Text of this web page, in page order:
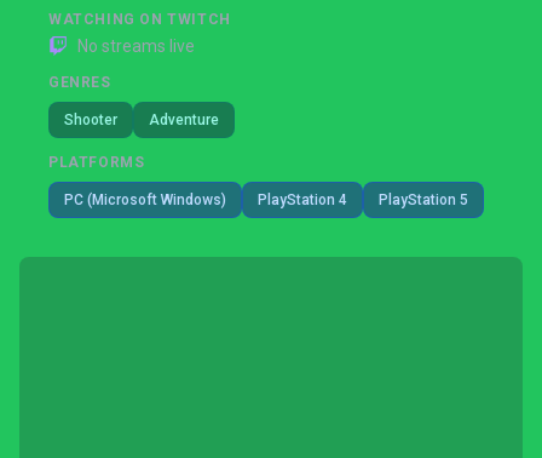
WATCHING ON TWITCH
No streams live
GENRES
Shooter Adventure
PLATFORMS
PC (Microsoft Windows) PlayStation 4 PlayStation 5